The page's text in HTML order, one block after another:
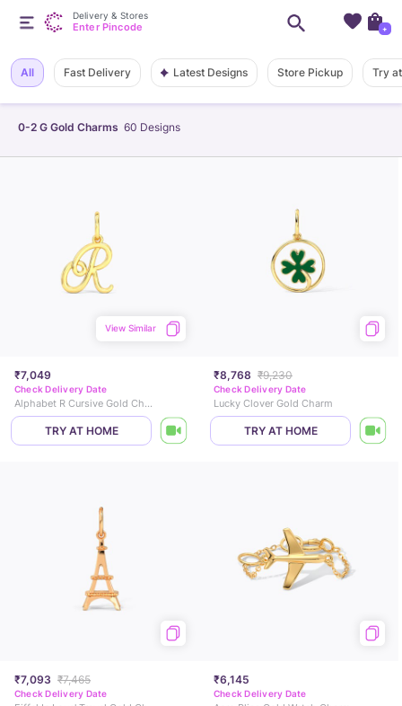
0-2 G Gold Charms 60 Designs
All Fast Delivery Latest Designs Store Pickup Try
₹7,049
View Similar
Check Delivery Date
Alphabet R Cursive Gold Charm
TRY AT HOME
₹8,768 ₹9,230
Check Delivery Date
Lucky Clover Gold Charm
TRY AT HOME
₹7,093 ₹7,465
Check Delivery Date
₹6,145
Check Delivery Date
Delivery & Stores
Enter Pincode +